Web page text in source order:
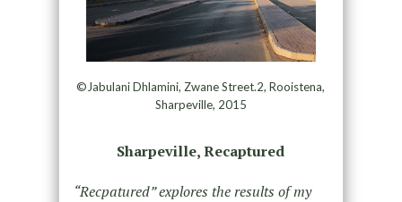
©Jabulani Dhlamini, Zwane Street.2, Rooistena,
Sharpeville, 2015
Sharpeville, Recaptured
“Recpatured” explores the results of my